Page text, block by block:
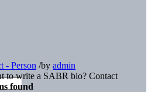
- Person /by admin
to write a SABR bio? Contact
found